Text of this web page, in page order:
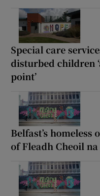
Special care
disturbed children
point’
Belfast’s homeless
of Fleadh Cheoil